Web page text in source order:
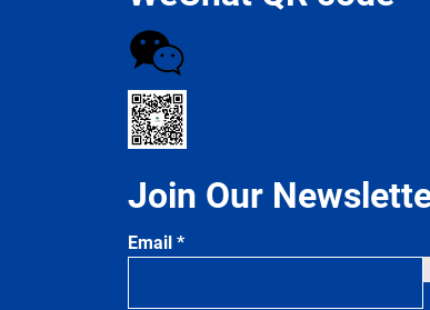
Join Our
Email